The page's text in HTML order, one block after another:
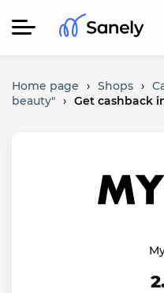
Home page › Shops ›
beauty" › Get cashback